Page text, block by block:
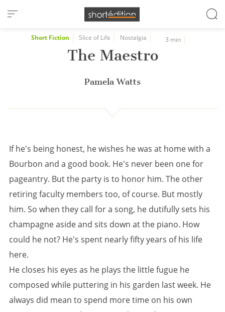
Cookies management panel
Short Fiction Slice of Life Nostalgia 3 min
The Maestro
Pamela Watts
If he's being honest, he wishes he was at home with a
Bourbon and a good book. He's never been one for
pageantry. But the party is to honor him. The other
retiring faculty members too, of course. But mostly
him. So when they call for a song, he dutifully sets his
champagne aside and sits down at the piano. How
could he not? He's spent nearly fifty years of his life
here.
He closes his eyes as he plays the little fugue he
composed while puttering in his garden last week. He
always did mean to spend more time on his own